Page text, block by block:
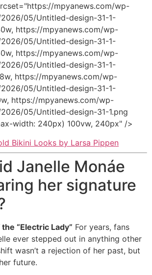
mpyanews.com/wp-
05/Untitled-design-31-1-
https://mpyanews.com/wp-
05/Untitled-design-31-1-
https://mpyanews.com/wp-
05/Untitled-design-31-1-
https://mpyanews.com/wp-
05/Untitled-design-31-1-
https://mpyanews.com/wp-
05/Untitled-design-31-1.png
width: 240px) 100vw, 240px" />
Bikini Looks by Larsa Pippen
Janelle Monáe
her signature
“Electric Lady” For years, fans
ever stepped out in anything other
wasn’t a rejection of her past, but
future.